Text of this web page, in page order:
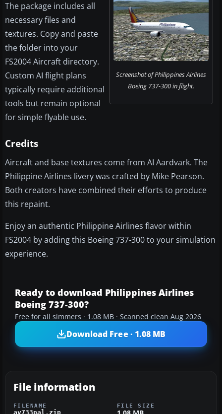
Screenshot of Philippines Airlines
Boeing 737-300 in flight.
The package includes all
necessary files and
textures. Copy and paste
the folder into your
FS2004 Aircraft directory.
Custom AI flight plans
typically require additional
tools but remain optional
for simple flyable use.
Credits
Aircraft and base textures come from AI Aardvark. The
Philippine Airlines livery was crafted by Mike Pearson.
Both creators have combined their efforts to produce
this repaint.
Enjoy an authentic Philippine Airlines flavor within
FS2004 by adding this Boeing 737-300 to your simulation
experience.
Ready to download Philippines Airlines
Boeing 737-300?
Free for all simmers · 1.08 MB · Scanned clean Aug 2026
Download Free · 1.08 MB
File information
FILENAME
av733pal.zip
FILE SIZE